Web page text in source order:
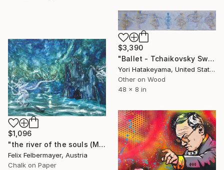
$3,390
"Ballet - Tchaikovsky Swan Lake:Coda" Painting
Yori Hatakeyama, United States
Other on Wood
48 x 8 in
$1,096
"the river of the souls (Mussorgsky series, no. 4)" Painting
Felix Felbermayer, Austria
Chalk on Paper